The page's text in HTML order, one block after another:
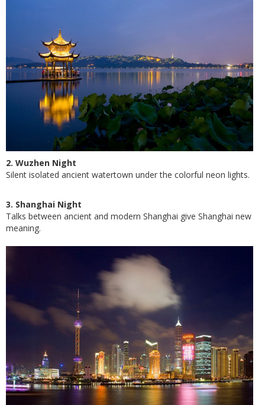
2. Wuzhen Night
Silent isolated ancient watertown under the colorful neon lights.
3. Shanghai Night
Talks between ancient and modern Shanghai give Shanghai new
meaning.